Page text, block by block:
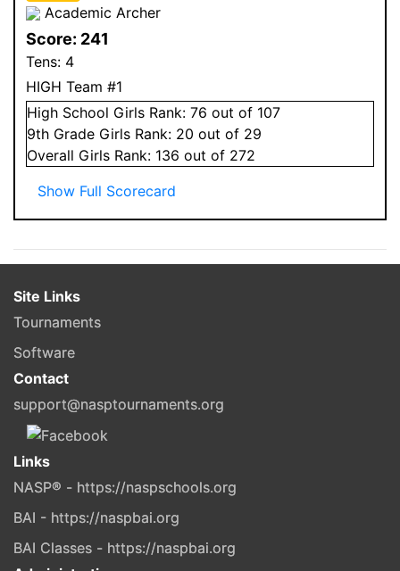
Academic Archer
Score: 241
Tens: 4
HIGH Team #1
High School Girls Rank: 76 out of 107
9th Grade Girls Rank: 20 out of 29
Overall Girls Rank: 136 out of 272
Show Full Scorecard
Site Links
Tournaments
Software
Contact
support@nasptournaments.org
Links
NASP® - https://naspschools.org
BAI - https://naspbai.org
BAI Classes - https://naspbai.org